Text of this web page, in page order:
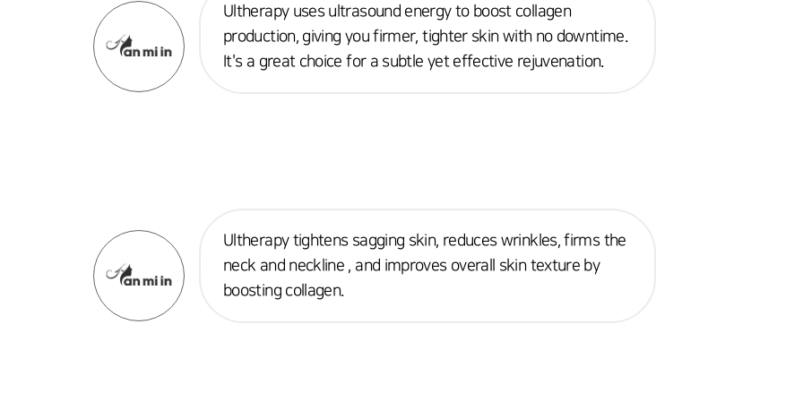
Ultherapy uses ultrasound energy to boost collagen
production, giving you firmer, tighter skin with no downtime.
It's a great choice for a subtle yet effective rejuvenation.
Ultherapy tightens sagging skin, reduces wrinkles, firms the
neck and neckline , and improves overall skin texture by
boosting collagen.